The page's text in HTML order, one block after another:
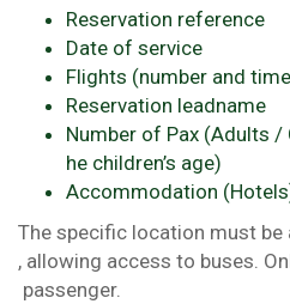
Reservation reference
Date of service
Flights (number and
Reservation leadname
Number of Pax (Adults
he children’s age)
Accommodation
The specific location must
, allowing access to buses.
passenger.